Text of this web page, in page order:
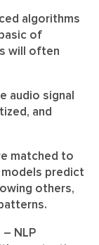
algorithms
of
will often
audio signal
and
matched to
models predict
others,
– NLP